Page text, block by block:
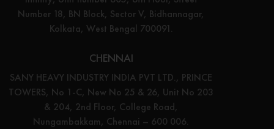
Number 18, BN Block, Sector V, Bidhannagar,
Kolkata, West Bengal 700091.
CHENNAI
SANY HEAVY INDUSTRY INDIA PVT LTD., PRINCE
TOWERS, No 1-C, New No 25 & 26, Unit No 203
& 204, 2nd Floor, College Road,
Nungambakkam, Chennai – 600 006.